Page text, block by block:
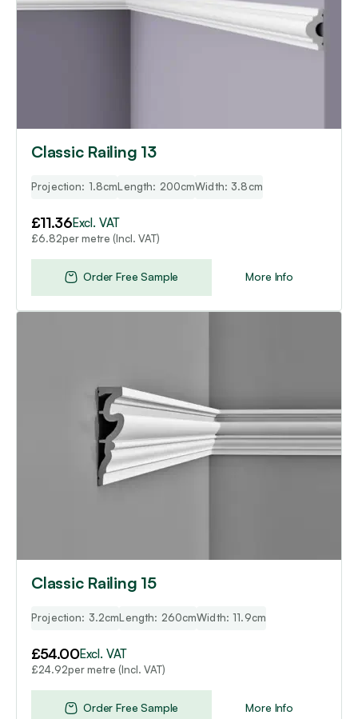
Classic Railing 13
Projection: 1.8cmLength: 200cmWidth: 3.8cm
£11.36Excl. VAT
£6.82per metre (Incl. VAT)
More Info
Order Free Sample
Classic Railing 15
Projection: 3.2cmLength: 260cmWidth: 11.9cm
£54.00Excl. VAT
£24.92per metre (Incl. VAT)
More Info
Order Free Sample